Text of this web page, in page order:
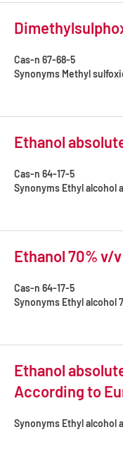
Cas-n 67-68-5
Synonyms Methyl
Ethanol
Cas-n 64-17-5
Synonyms Ethyl alcohol
Ethanol 70% v/
Cas-n 64-17-5
Synonyms Ethyl alcohol
Ethanol
According to
Synonyms Ethyl alcohol